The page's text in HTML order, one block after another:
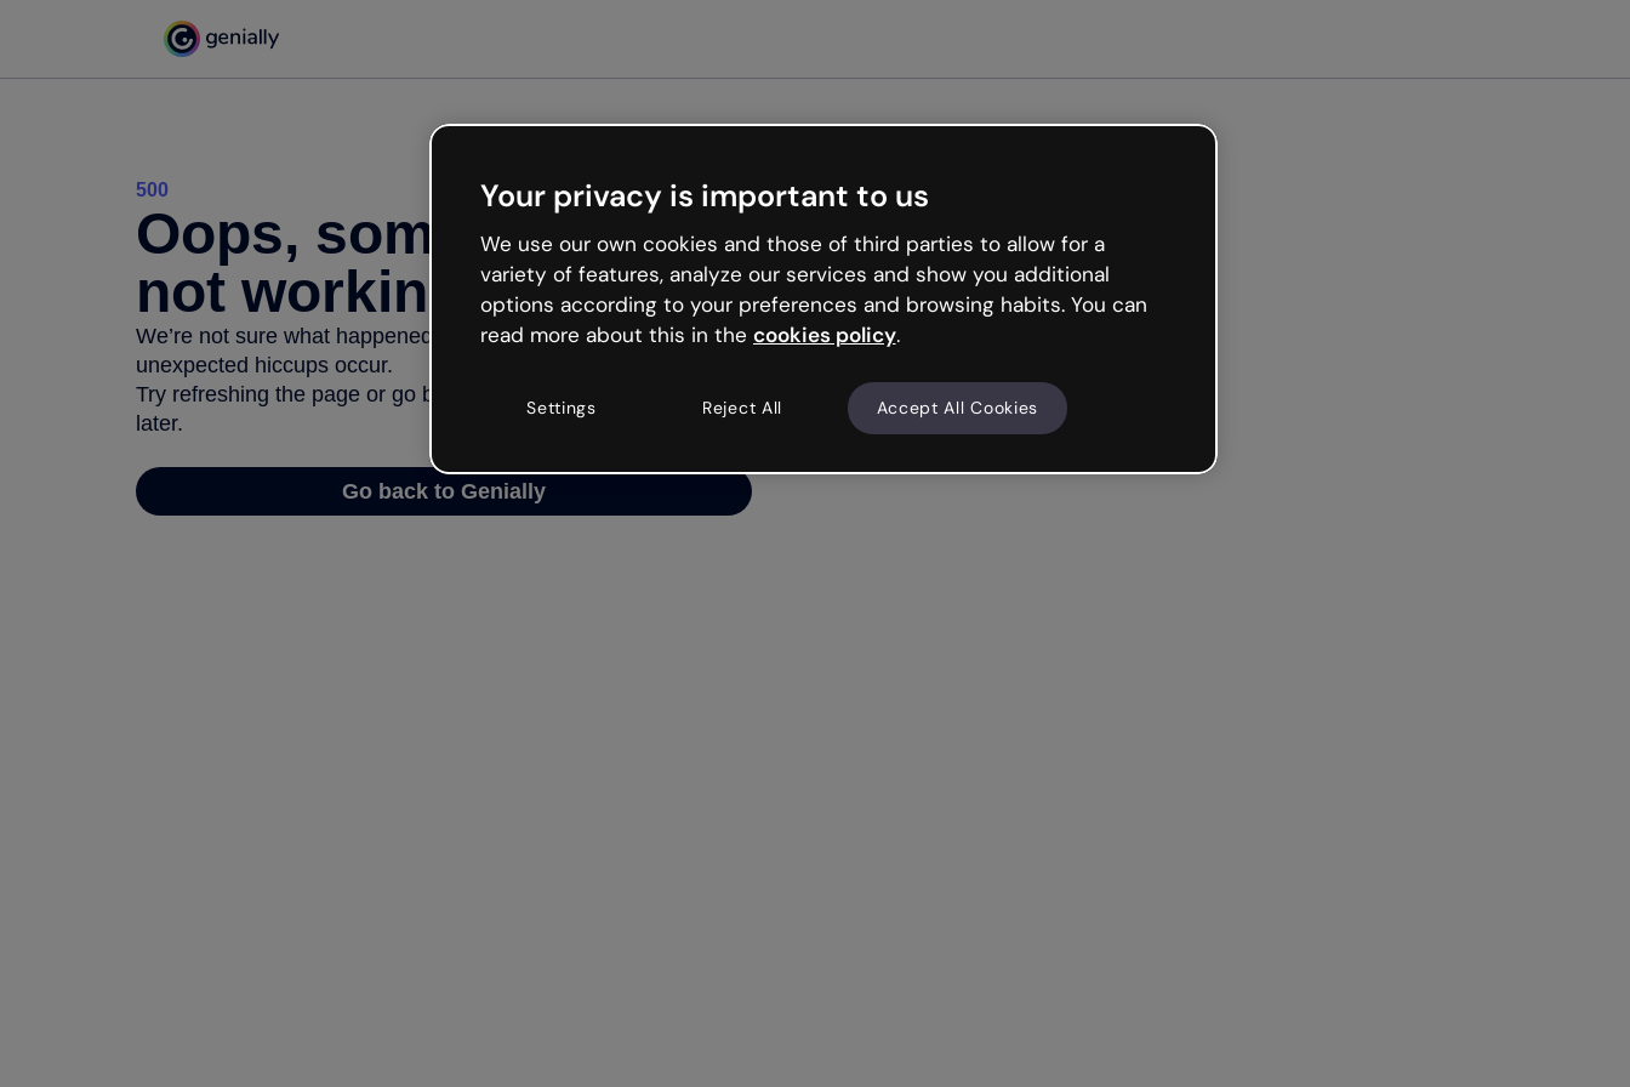
500
Oops, something’s
not working
We’re not sure what happened but the internet is like that and
unexpected hiccups occur.
Try refreshing the page or go back to Genially and try your luck
later.
Go back to Genially
Your privacy is important to us
We use our own cookies and those of third parties to allow for a
variety of features, analyze our services and show you additional
options according to your preferences and browsing habits. You can
read more about this in the cookies policy.
Settings Reject All Accept All Cookies